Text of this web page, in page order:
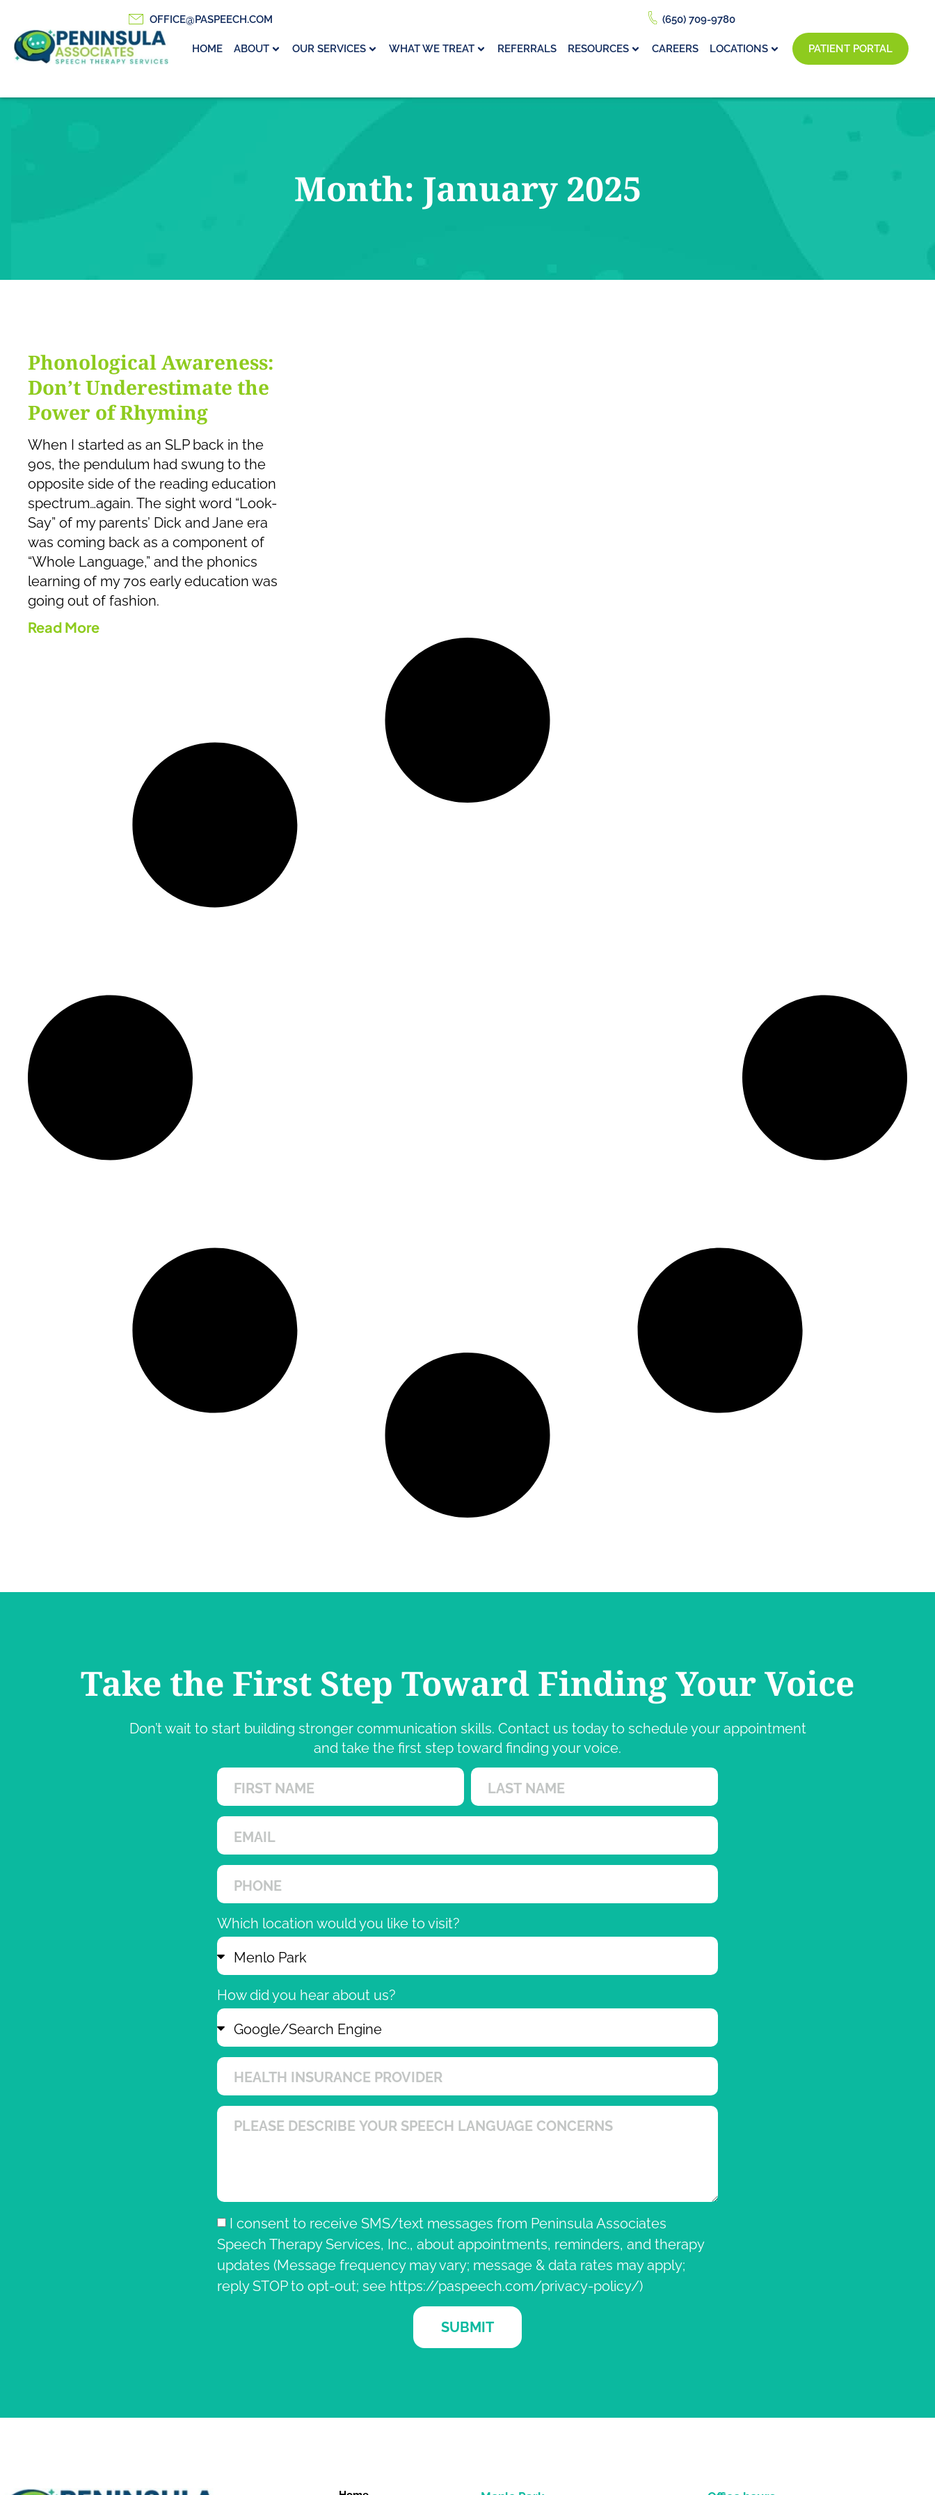
HOME ABOUT OUR SERVICES WHAT WE TREAT REFERRALS RESOURCES CAREERS LOCATIONS PATIENT PORTAL
(650) 709-9780
OFFICE@PASPEECH.COM
Month: January 2025
Phonological Awareness:
Don’t Underestimate the
Power of Rhyming
When I started as an SLP back in the
90s, the pendulum had swung to the
opposite side of the reading education
spectrum…again. The sight word “Look-
Say” of my parents’ Dick and Jane era
was coming back as a component of
“Whole Language,” and the phonics
learning of my 70s early education was
going out of fashion.
Read More
Take the First Step Toward Finding Your Voice
Don’t wait to start building stronger communication skills. Contact us today to schedule your appointment
and take the first step toward finding your voice.
Which location would you like to visit?
How did you hear about us?
I consent to receive SMS/text messages from Peninsula Associates
Speech Therapy Services, Inc., about appointments, reminders, and therapy
updates (Message frequency may vary; message & data rates may apply;
reply STOP to opt-out; see https://paspeech.com/privacy-policy/)
SUBMIT